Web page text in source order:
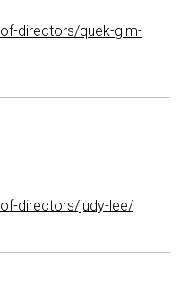
directors/quek-gim-
directors/judy-lee/